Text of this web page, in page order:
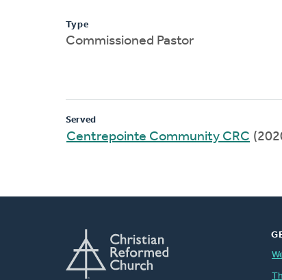
Type
Commissioned Pastor
Served
Centrepointe Community CRC